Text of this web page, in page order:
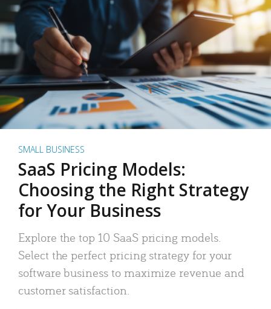
SMALL BUSINESS
SaaS Pricing Models:
Choosing the Right Strategy
for Your Business
Explore the top 10 SaaS pricing models.
Select the perfect pricing strategy for your
software business to maximize revenue and
customer satisfaction.